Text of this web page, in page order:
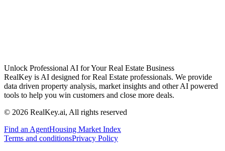
Unlock Professional AI for Your Real Estate Business
RealKey is AI designed for Real Estate professionals. We provide
data driven property analysis, market insights and other AI powered
tools to help you win customers and close more deals.
© 2026 RealKey.ai, All rights reserved
Find an AgentHousing Market Index
Terms and conditionsPrivacy Policy